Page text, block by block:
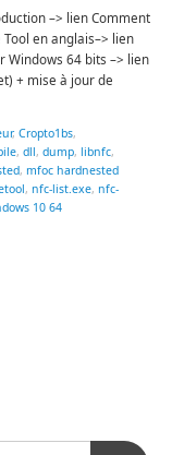
–> lien Comment
Tool en anglais–> lien
Windows 64 bits –> lien
+ mise à jour de
, Cropto1bs,
, dll, dump, libnfc,
, mfoc hardnested
, nfc-list.exe, nfc-
10 64